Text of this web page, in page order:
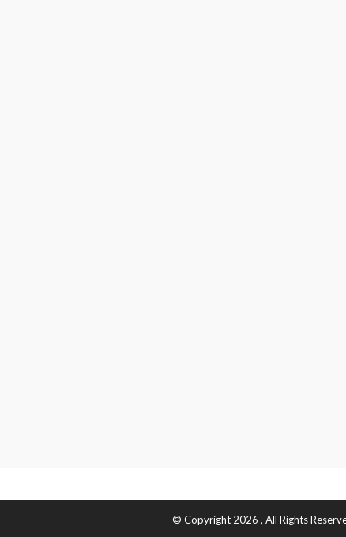
© Copyright 2026 , All Rights